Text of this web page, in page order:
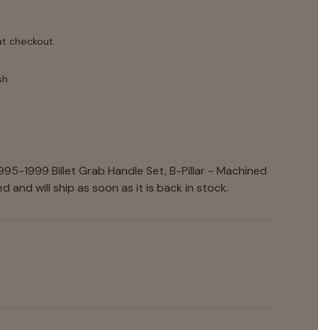
checkout.
1999 Billet Grab Handle Set, B-Pillar - Machined
and will ship as soon as it is back in stock.